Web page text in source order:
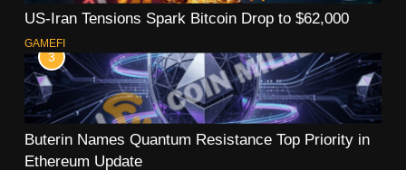
US-Iran Tensions Spark Bitcoin Drop to $62,000
GAMEFI
3
Buterin Names Quantum Resistance Top Priority in
Ethereum Update